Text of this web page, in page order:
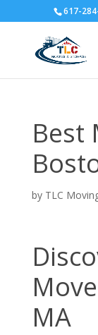
617-
Best
by TLC
MA